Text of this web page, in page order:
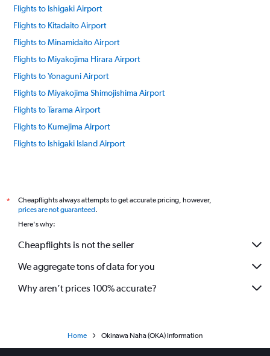
Flights to Ishigaki Airport
Flights to Kitadaito Airport
Flights to Minamidaito Airport
Flights to Miyakojima Hirara Airport
Flights to Yonaguni Airport
Flights to Miyakojima Shimojishima Airport
Flights to Tarama Airport
Flights to Kumejima Airport
Flights to Ishigaki Island Airport
*
Cheapflights always attempts to get accurate pricing, however,
prices are not guaranteed.
Here's why:
Cheapflights is not the seller
We aggregate tons of data for you
Why aren’t prices 100% accurate?
Home Okinawa Naha (OKA) Information